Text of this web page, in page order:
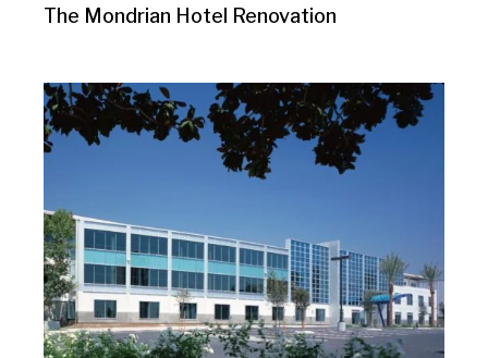
The Mondrian Hotel Renovation